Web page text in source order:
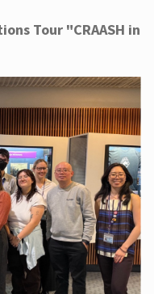
Tour "CRAASH in